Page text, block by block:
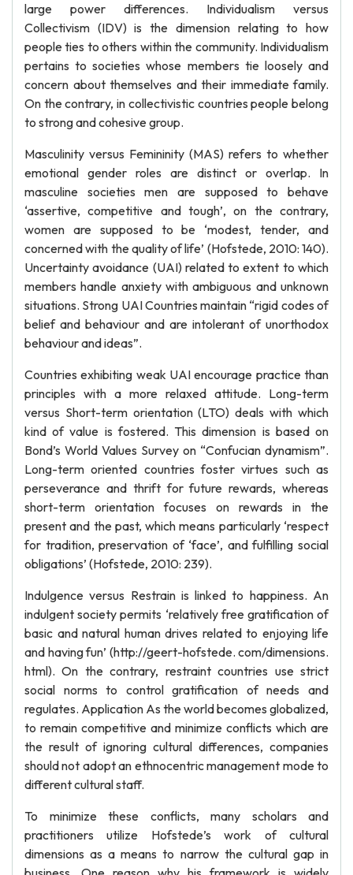
large power differences. Individualism versus
Collectivism (IDV) is the dimension relating to how
people ties to others within the community. Individualism
pertains to societies whose members tie loosely and
concern about themselves and their immediate family.
On the contrary, in collectivistic countries people belong
to strong and cohesive group.
Masculinity versus Femininity (MAS) refers to whether
emotional gender roles are distinct or overlap. In
masculine societies men are supposed to behave
‘assertive, competitive and tough’, on the contrary,
women are supposed to be ‘modest, tender, and
concerned with the quality of life’ (Hofstede, 2010: 140).
Uncertainty avoidance (UAI) related to extent to which
members handle anxiety with ambiguous and unknown
situations. Strong UAI Countries maintain “rigid codes of
belief and behaviour and are intolerant of unorthodox
behaviour and ideas”.
Countries exhibiting weak UAI encourage practice than
principles with a more relaxed attitude. Long-term
versus Short-term orientation (LTO) deals with which
kind of value is fostered. This dimension is based on
Bond’s World Values Survey on “Confucian dynamism”.
Long-term oriented countries foster virtues such as
perseverance and thrift for future rewards, whereas
short-term orientation focuses on rewards in the
present and the past, which means particularly ‘respect
for tradition, preservation of ‘face’, and fulfilling social
obligations’ (Hofstede, 2010: 239).
Indulgence versus Restrain is linked to happiness. An
indulgent society permits ‘relatively free gratification of
basic and natural human drives related to enjoying life
and having fun’ (http://geert-hofstede. com/dimensions.
html). On the contrary, restraint countries use strict
social norms to control gratification of needs and
regulates. Application As the world becomes globalized,
to remain competitive and minimize conflicts which are
the result of ignoring cultural differences, companies
should not adopt an ethnocentric management mode to
different cultural staff.
To minimize these conflicts, many scholars and
practitioners utilize Hofstede’s work of cultural
dimensions as a means to narrow the cultural gap in